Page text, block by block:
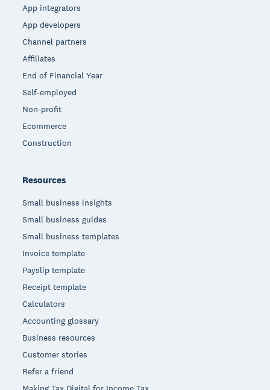
App integrators
App developers
Channel partners
Affiliates
End of Financial Year
Self-employed
Non-profit
Ecommerce
Construction
Resources
Small business insights
Small business guides
Small business templates
Invoice template
Payslip template
Receipt template
Calculators
Accounting glossary
Business resources
Customer stories
Refer a friend